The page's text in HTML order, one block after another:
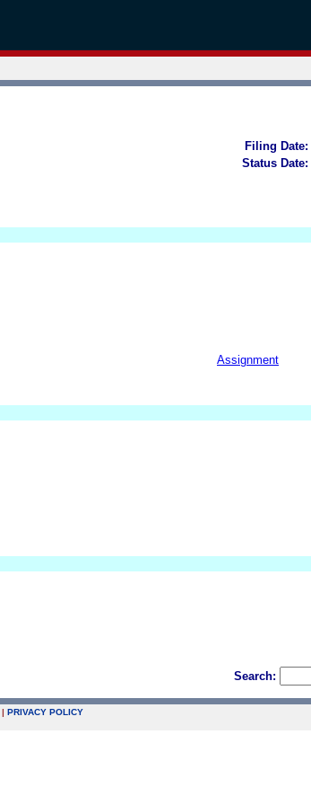
Filing Date:
Status Date:
Assignment
Search:
| PRIVACY POLICY